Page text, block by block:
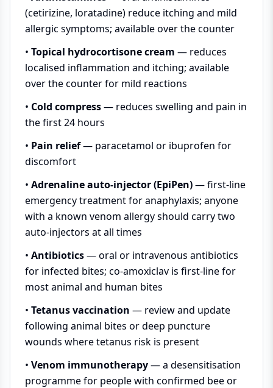
(cetirizine, loratadine) reduce itching and mild
allergic symptoms; available over the counter
• Topical hydrocortisone cream — reduces
localised inflammation and itching; available
over the counter for mild reactions
• Cold compress— reduces swelling and pain in
the first 24 hours
• Pain relief— paracetamol or ibuprofen for
discomfort
• Adrenaline auto-injector (EpiPen)— first-line
emergency treatment for anaphylaxis; anyone
with a known venom allergy should carry two
auto-injectors at all times
• Antibiotics— oral or intravenous antibiotics
for infected bites; co-amoxiclav is first-line for
most animal and human bites
• Tetanus vaccination — review and update
following animal bites or deep puncture
wounds where tetanus risk is present
• Venom immunotherapy— a desensitisation
programme for people with confirmed bee or